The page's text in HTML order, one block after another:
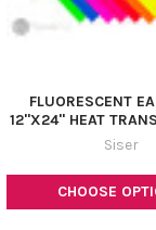
CHOOSE
FLUORESCENT
12"X24" HEAT
Siser